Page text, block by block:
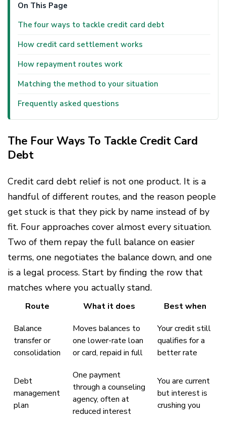
On This Page
The four ways to tackle credit card debt
How credit card settlement works
How repayment routes work
Matching the method to your situation
Frequently asked questions
The Four Ways To Tackle Credit Card
Debt
Credit card debt relief is not one product. It is a
handful of different routes, and the reason people
get stuck is that they pick by name instead of by
fit. Four approaches cover almost every situation.
Two of them repay the full balance on easier
terms, one negotiates the balance down, and one
is a legal process. Start by finding the row that
matches where you actually stand.
Route What it does
Best when
Balance
transfer or
consolidation
Moves balances to
one lower-rate loan
or card, repaid in full
Your credit still
qualifies for a
better rate
Debt
management
plan
One payment
through a counseling
agency, often at
reduced interest
You are current
but interest is
crushing you